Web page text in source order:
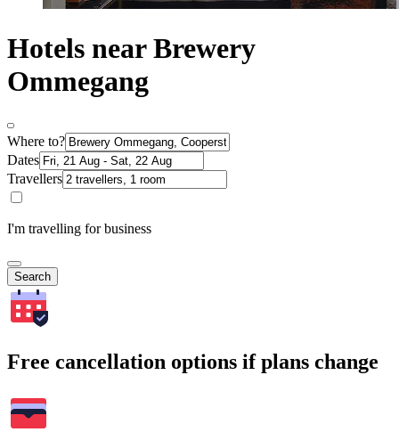
Hotels near Brewery
Ommegang
Where to?
Dates
Travellers
I'm travelling for business
Search
Free cancellation options if plans change